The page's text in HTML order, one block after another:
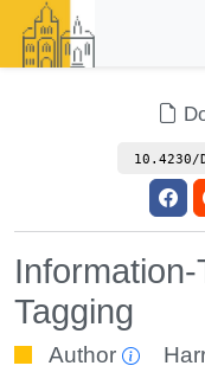
10.4230/
Tagging
Author